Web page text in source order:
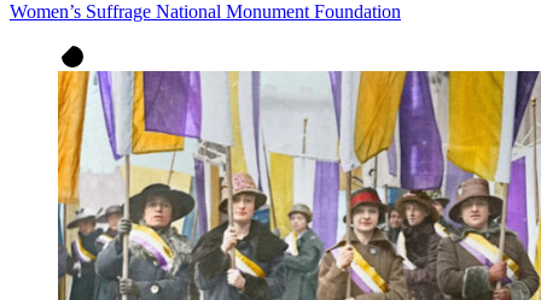
Women’s Suffrage National Monument Foundation